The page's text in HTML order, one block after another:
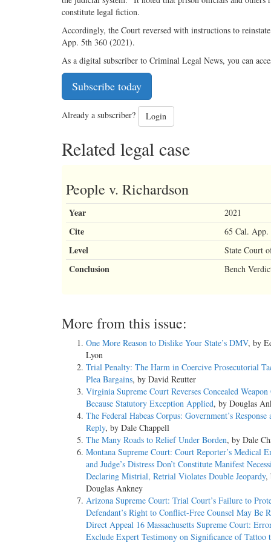
constitute legal fiction.
Accordingly, the Court reversed with instructions to
App. 5th 360 (2021).
As a digital subscriber to Criminal Legal News, you can
Subscribe today
Already a subscriber? Login
Related legal case
People v. Richardson
Year 2021
Cite 65 Cal.
Level State Court
Conclusion Bench
More from this issue:
One More Reason to Dislike Your State’s DMV, by
Lyon
Trial Penalty: The Harm in Coercive Prosecutorial
Plea Bargains, by David Reutter
Virginia Supreme Court Reverses Concealed Weapon
Because Statutory Exception Applied, by Douglas
The Federal Habeas Corpus: Government’s Response
Reply, by Dale Chappell
The Many Roads to Relief Under Borden, by Dale
Montana Supreme Court: Court Reporter’s Medical
and Judge’s Distress Don’t Constitute Manifest
Declaring Mistrial, Retrial Violates Double Jeopardy,
Douglas Ankney
Arizona Supreme Court: Trial Court’s Failure to
Defendant’s Right to Conflict-Free Counsel May Be
Direct Appeal 16 Massachusetts Supreme Court:
Exclude Expert Testimony on Significance of Tattoo